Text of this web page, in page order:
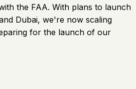
the FAA. With plans to launch
Dubai, we're now scaling
for the launch of our